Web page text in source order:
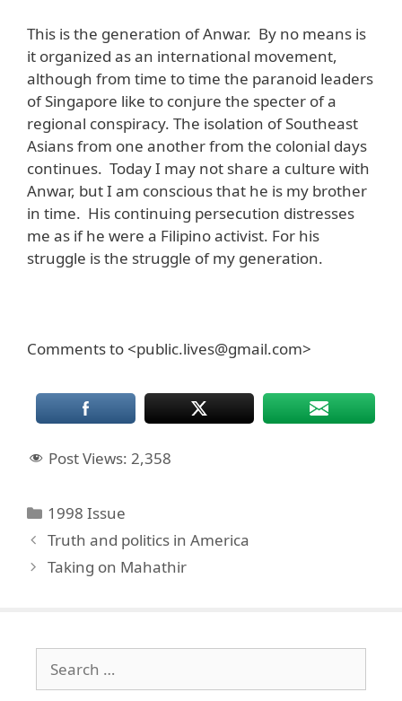
This is the generation of Anwar. By no means is
it organized as an international movement,
although from time to time the paranoid leaders
of Singapore like to conjure the specter of a
regional conspiracy. The isolation of Southeast
Asians from one another from the colonial days
continues. Today I may not share a culture with
Anwar, but I am conscious that he is my brother
in time. His continuing persecution distresses
me as if he were a Filipino activist. For his
struggle is the struggle of my generation.
Comments to <public.lives@gmail.com>
Post Views: 2,358
Categories
1998 Issue
Truth and politics in America
Taking on Mahathir
for: